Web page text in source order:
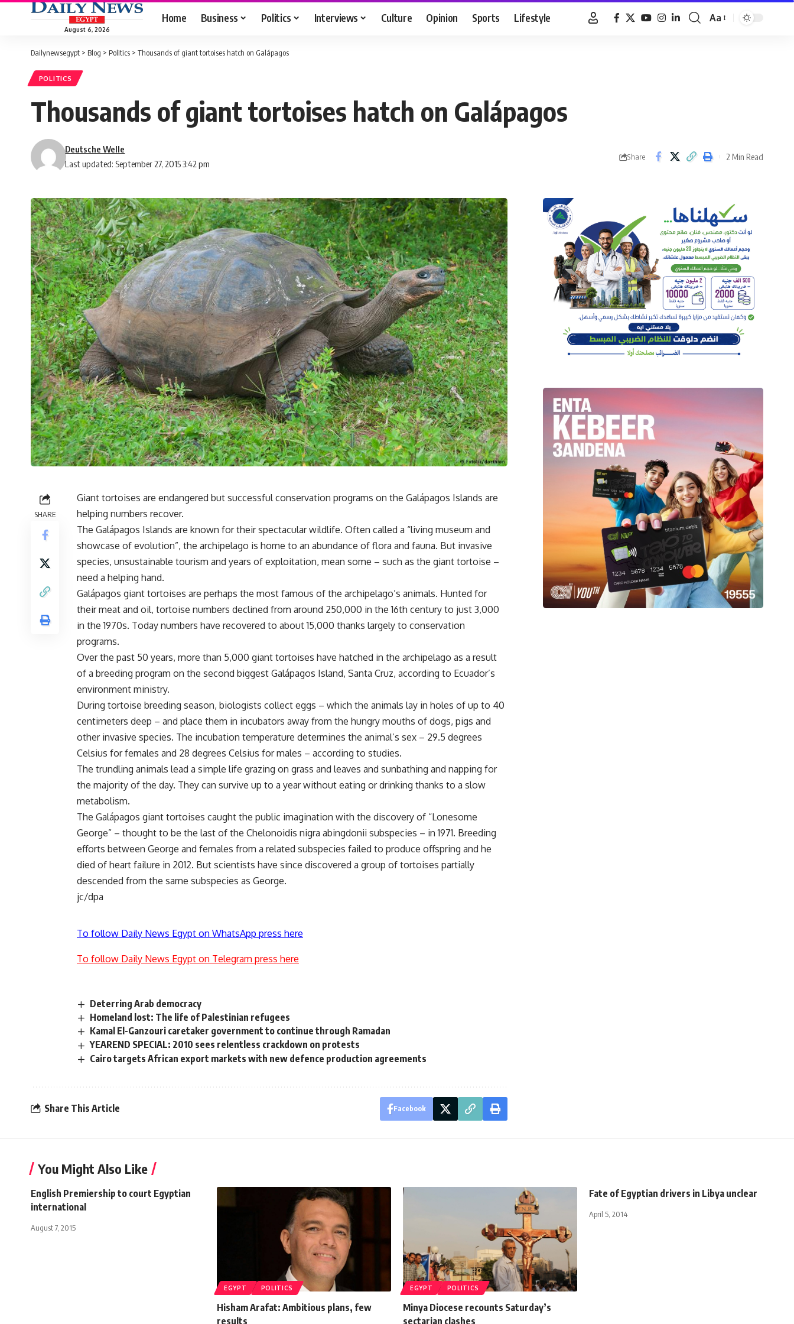
August 6, 2026
Home Business Politics Interviews Culture Opinion Sports Lifestyle
Font
Aa
Dailynewsegypt > Blog > Politics > Thousands of giant tortoises hatch on Galápagos
POLITICS
Thousands of giant tortoises hatch on Galápagos
Last updated: September 27, 2015 3:42 pm
Deutsche Welle
Share 2 Min Read
SHARE
Giant tortoises are endangered but successful conservation programs on the Galápagos Islands are
helping numbers recover.
The Galápagos Islands are known for their spectacular wildlife. Often called a “living museum and
showcase of evolution”, the archipelago is home to an abundance of flora and fauna. But invasive
species, unsustainable tourism and years of exploitation, mean some – such as the giant tortoise –
need a helping hand.
Galápagos giant tortoises are perhaps the most famous of the archipelago’s animals. Hunted for
their meat and oil, tortoise numbers declined from around 250,000 in the 16th century to just 3,000
in the 1970s. Today numbers have recovered to about 15,000 thanks largely to conservation
programs.
Over the past 50 years, more than 5,000 giant tortoises have hatched in the archipelago as a result
of a breeding program on the second biggest Galápagos Island, Santa Cruz, according to Ecuador’s
environment ministry.
During tortoise breeding season, biologists collect eggs – which the animals lay in holes of up to 40
centimeters deep – and place them in incubators away from the hungry mouths of dogs, pigs and
other invasive species. The incubation temperature determines the animal’s sex – 29.5 degrees
Celsius for females and 28 degrees Celsius for males – according to studies.
The trundling animals lead a simple life grazing on grass and leaves and sunbathing and napping for
the majority of the day. They can survive up to a year without eating or drinking thanks to a slow
metabolism.
The Galápagos giant tortoises caught the public imagination with the discovery of “Lonesome
George” – thought to be the last of the Chelonoidis nigra abingdonii subspecies – in 1971. Breeding
efforts between George and females from a related subspecies failed to produce offspring and he
died of heart failure in 2012. But scientists have since discovered a group of tortoises partially
descended from the same subspecies as George.
jc/dpa
To follow Daily News Egypt on WhatsApp press here
To follow Daily News Egypt on Telegram press here
Deterring Arab democracy
Homeland lost: The life of Palestinian refugees
Kamal El-Ganzouri caretaker government to continue through Ramadan
YEAREND SPECIAL: 2010 sees relentless crackdown on protests
Cairo targets African export markets with new defence production agreements
Share This Article Facebook
You Might Also Like
English Premiership to court Egyptian
international
August 7, 2015
EGYPT POLITICS
Hisham Arafat: Ambitious plans, few
results
EGYPT POLITICS
Minya Diocese recounts Saturday’s
sectarian clashes
Fate of Egyptian drivers in Libya unclear
April 5, 2014